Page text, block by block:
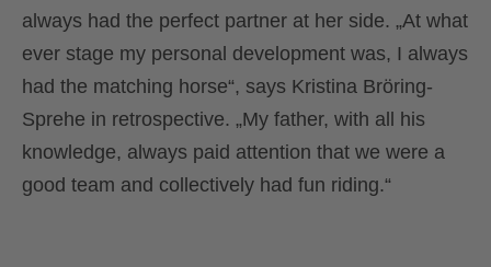
always had the perfect partner at her side. „At what
ever stage my personal development was, I always
had the matching horse“, says Kristina Bröring-
Sprehe in retrospective. „My father, with all his
knowledge, always paid attention that we were a
good team and collectively had fun riding.“